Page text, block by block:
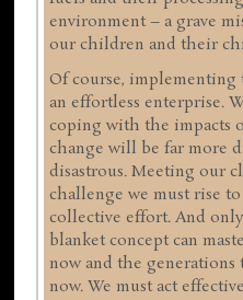
environment – a grave
our children and their
Of course, implementing
an effortless enterprise.
coping with the impacts
change will be far more
disastrous. Meeting our
challenge we must rise
collective effort. And
blanket concept can
now and the generations
now. We must act